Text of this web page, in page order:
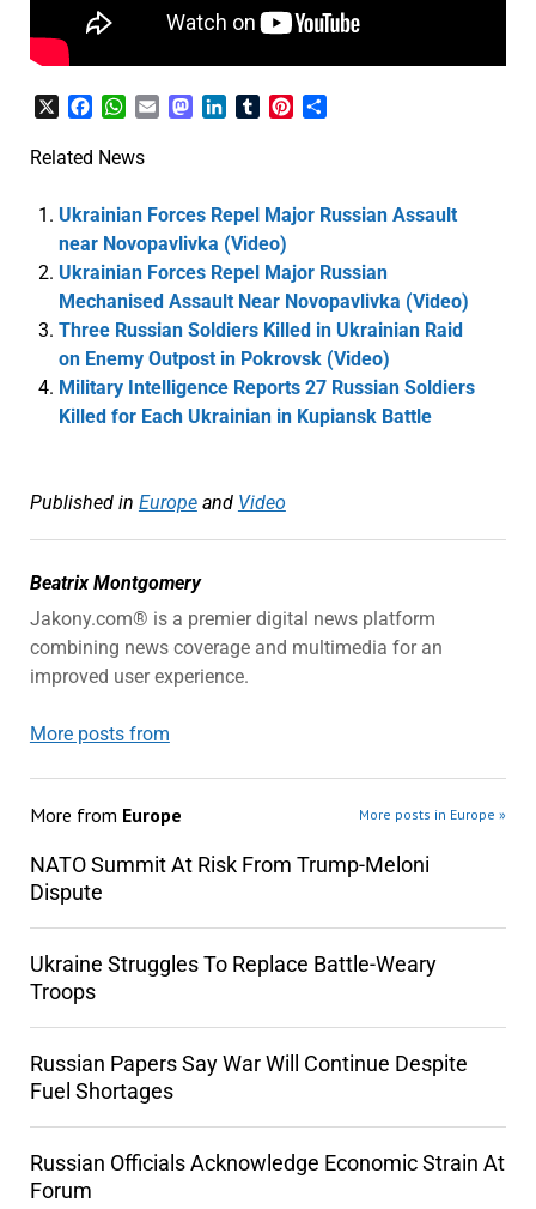
FacebookWhatsApp
EmailMastodon
LinkedInTumblrPinterest
Related News
Ukrainian Forces Repel Major Russian Assault
near Novopavlivka (Video)
Ukrainian Forces Repel Major Russian
Mechanised Assault Near Novopavlivka (Video)
Three Russian Soldiers Killed in Ukrainian Raid
on Enemy Outpost in Pokrovsk (Video)
Military Intelligence Reports 27 Russian Soldiers
Killed for Each Ukrainian in Kupiansk Battle
Published in Europeand Video
Beatrix Montgomery
Jakony.com® is a premier digital news platform
combining news coverage and multimedia for an
improved user experience.
More posts from
More from Europe More posts in Europe »
NATO Summit At Risk From Trump-Meloni
Dispute
Ukraine Struggles To Replace Battle-Weary
Troops
Russian Papers Say War Will Continue Despite
Fuel Shortages
Russian Officials Acknowledge Economic Strain At
Forum